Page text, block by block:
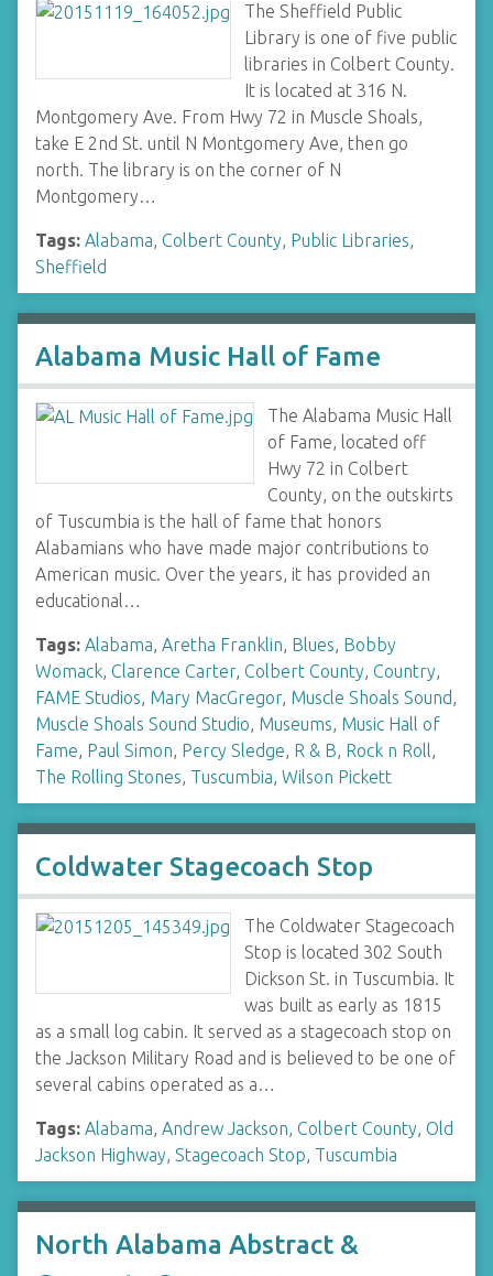
The Sheffield Public
Library is one of five public
libraries in Colbert County.
It is located at 316 N.
Montgomery Ave. From Hwy 72 in Muscle Shoals,
take E 2nd St. until N Montgomery Ave, then go
north. The library is on the corner of N
Montgomery…
Tags: Alabama, Colbert County, Public Libraries,
Sheffield
Alabama Music Hall of Fame
The Alabama Music Hall
of Fame, located off
Hwy 72 in Colbert
County, on the outskirts
of Tuscumbia is the hall of fame that honors
Alabamians who have made major contributions to
American music. Over the years, it has provided an
educational…
Tags: Alabama, Aretha Franklin, Blues, Bobby
Womack, Clarence Carter, Colbert County, Country,
FAME Studios, Mary MacGregor, Muscle Shoals Sound,
Muscle Shoals Sound Studio, Museums, Music Hall of
Fame, Paul Simon, Percy Sledge, R & B, Rock n Roll,
The Rolling Stones, Tuscumbia, Wilson Pickett
Coldwater Stagecoach Stop
The Coldwater Stagecoach
Stop is located 302 South
Dickson St. in Tuscumbia. It
was built as early as 1815
as a small log cabin. It served as a stagecoach stop on
the Jackson Military Road and is believed to be one of
several cabins operated as a…
Tags: Alabama, Andrew Jackson, Colbert County, Old
Jackson Highway, Stagecoach Stop, Tuscumbia
North Alabama Abstract &